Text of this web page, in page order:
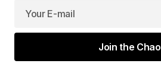
Join the